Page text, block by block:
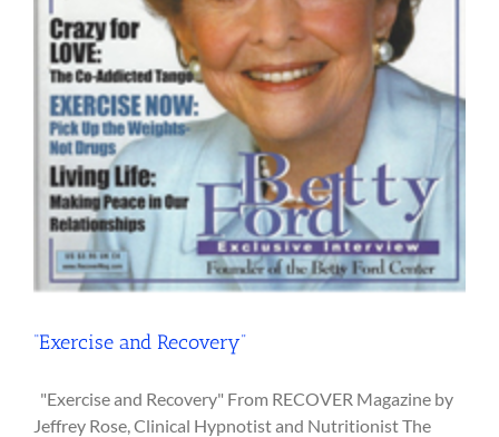
“Exercise and Recovery”
"Exercise and Recovery" From RECOVER Magazine by
Jeffrey Rose, Clinical Hypnotist and Nutritionist The